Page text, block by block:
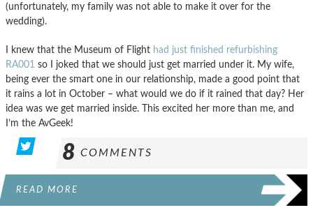
(unfortunately, my family was not able to make it over for the
wedding).
I knew that the Museum of Flight had just finished refurbishing
RA001 so I joked that we should just get married under it. My wife,
being ever the smart one in our relationship, made a good point that
it rains a lot in October – what would we do if it rained that day? Her
idea was we get married inside. This excited her more than me, and
I’m the AvGeek!
8 COMMENTS
READ MORE